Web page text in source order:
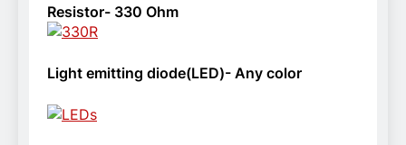
Resistor- 330 Ohm
Light emitting diode(LED)- Any color